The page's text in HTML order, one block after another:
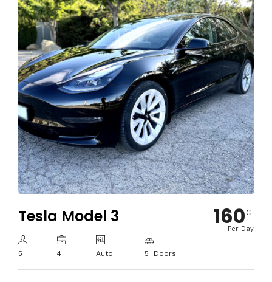
Tesla Model 3
5 4 Auto 5 Doors
160€
Per Day